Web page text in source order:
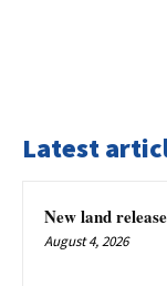
Latest
New land
August 4, 2026